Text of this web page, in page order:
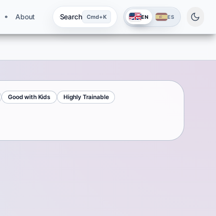
About Search Cmd+K EN ES
Good with Kids Highly Trainable